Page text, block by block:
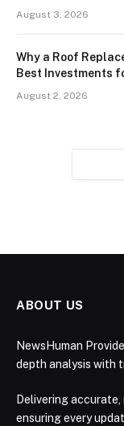
Data
August 3, 2026
Why a Roof
Best Investments
County Home
August 2, 2026
ABOUT US
NewsHuman
depth analysis with
Delivering
ensuring every